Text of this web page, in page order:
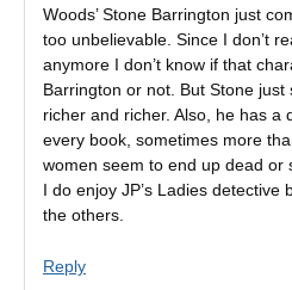
Woods’ Stone Barrington just
too unbelievable. Since I don’t
anymore I don’t know if that
Barrington or not. But Stone just
richer and richer. Also, he has a
every book, sometimes more
women seem to end up dead or
I do enjoy JP’s Ladies detective
the others.
Reply